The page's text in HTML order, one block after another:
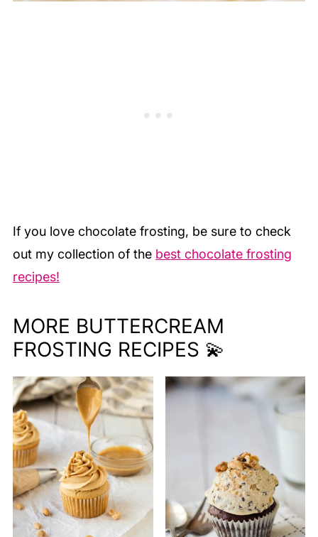
If you love chocolate frosting, be sure to check
out my collection of the best chocolate frosting
recipes!
MORE BUTTERCREAM
FROSTING RECIPES 💫